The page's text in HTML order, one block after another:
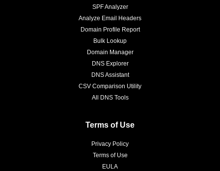
SPF Analyzer
Analyze Email Headers
Domain Profile Report
Bulk Lookup
Domain Manager
DNS Explorer
DNS Assistant
CSV Comparison Utility
All DNS Tools
Terms of Use
Privacy Policy
Terms of Use
EULA